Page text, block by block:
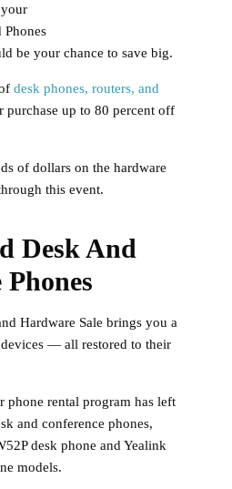
be your chance to save big.
desk phones, routers, and
purchase up to 80 percent off
of dollars on the hardware
this event.
Desk And
Hardware Sale brings you a
— all restored to their
phone rental program has left
and conference phones,
desk phone and Yealink
models.